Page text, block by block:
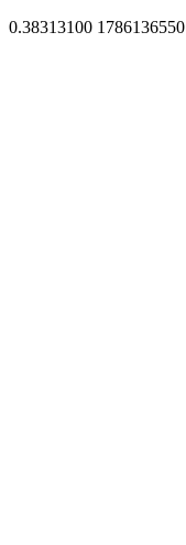
0.38313100 1786136550